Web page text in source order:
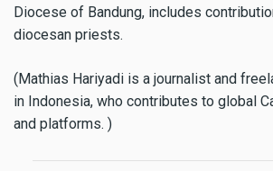
Diocese of Bandung, includes
diocesan priests.
(Mathias Hariyadi is a journalist and
in Indonesia, who contributes to global
and platforms. )